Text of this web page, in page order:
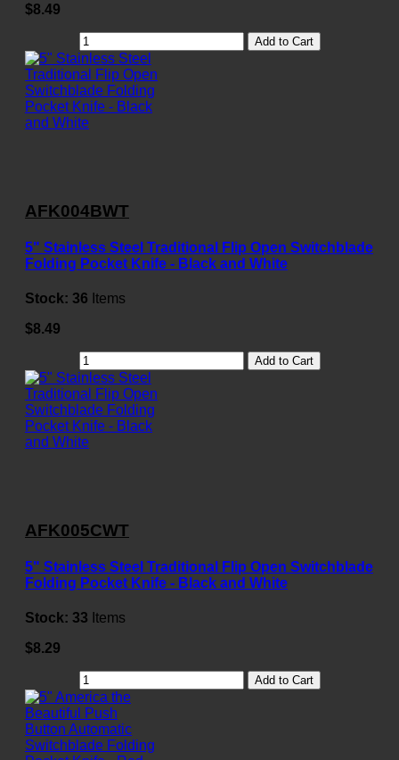
$8.49
Add to Cart
AFK004BWT
5" Stainless Steel Traditional Flip Open Switchblade
Folding Pocket Knife - Black and White
Stock: 36 Items
$8.49
Add to Cart
AFK005CWT
5" Stainless Steel Traditional Flip Open Switchblade
Folding Pocket Knife - Black and White
Stock: 33 Items
$8.29
Add to Cart